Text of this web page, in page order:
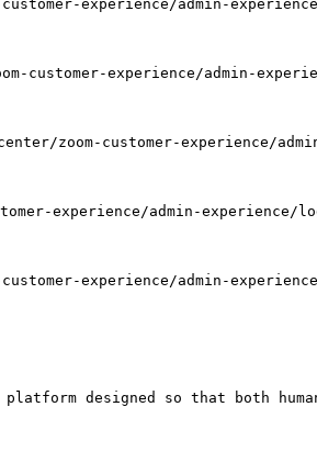
experience/admin-
customer-experience/admin-
zoom-customer-experience/
experience/admin-experience/
experience/admin-
designed so that both